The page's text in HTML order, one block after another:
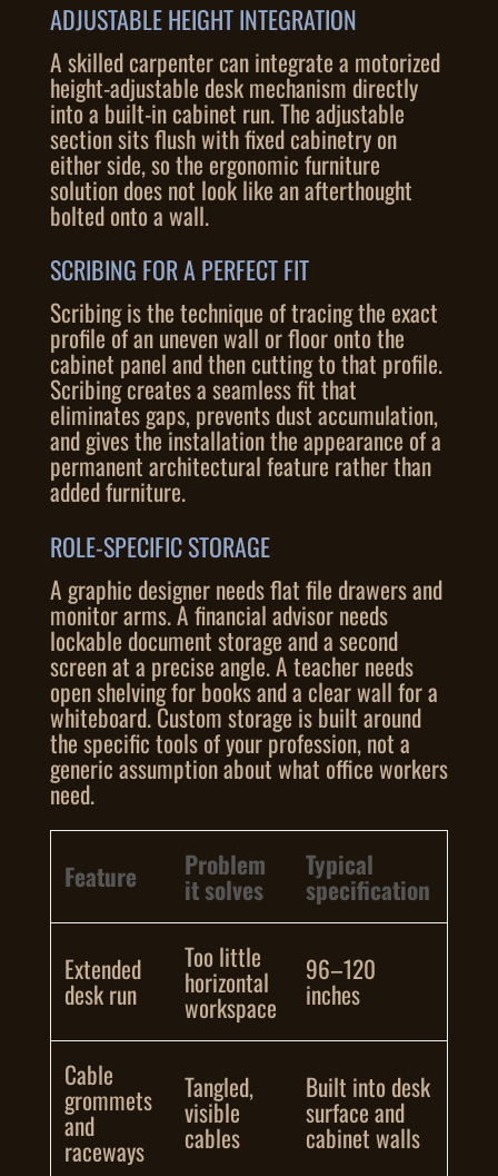
ADJUSTABLE HEIGHT INTEGRATION
A skilled carpenter can integrate a motorized
height-adjustable desk mechanism directly
into a built-in cabinet run. The adjustable
section sits flush with fixed cabinetry on
either side, so the ergonomic furniture
solution does not look like an afterthought
bolted onto a wall.
SCRIBING FOR A PERFECT FIT
Scribing is the technique of tracing the exact
profile of an uneven wall or floor onto the
cabinet panel and then cutting to that profile.
Scribing creates a seamless fit that
eliminates gaps, prevents dust accumulation,
and gives the installation the appearance of a
permanent architectural feature rather than
added furniture.
ROLE-SPECIFIC STORAGE
A graphic designer needs flat file drawers and
monitor arms. A financial advisor needs
lockable document storage and a second
screen at a precise angle. A teacher needs
open shelving for books and a clear wall for a
whiteboard. Custom storage is built around
the specific tools of your profession, not a
generic assumption about what office workers
need.
Feature Problem
it solves
Typical
specification
Extended
desk run
Too little
horizontal
workspace
96–120
inches
Cable
grommets
and
raceways
Tangled,
visible
cables
Built into desk
surface and
cabinet walls